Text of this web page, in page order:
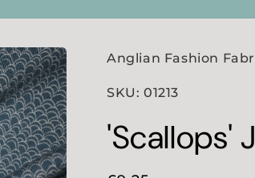
Anglian Fashion
SKU: 01213
'Scallops'